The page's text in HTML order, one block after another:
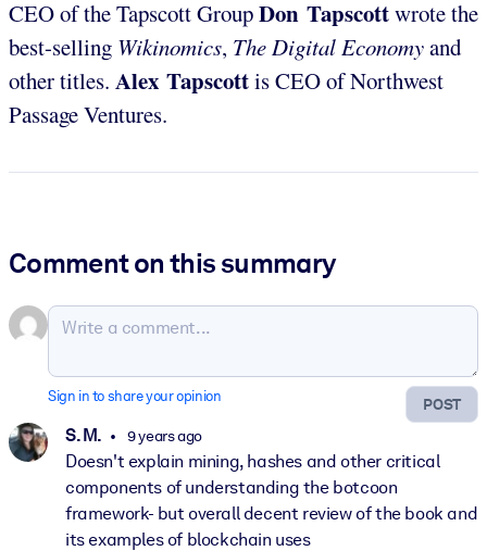
CEO of the Tapscott GroupDon Tapscottwrote the
best-selling Wikinomics, The Digital Economyand
other titles. Alex Tapscottis CEO of Northwest
Passage Ventures.
Comment on this summary
POST
Sign in to share your opinion
S. M. 9 years ago
Doesn't explain mining, hashes and other critical
components of understanding the botcoon
framework- but overall decent review of the book and
its examples of blockchain uses